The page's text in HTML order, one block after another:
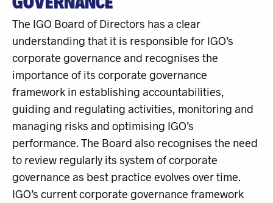
The IGO Board of Directors has a clear
understanding that it is responsible for IGO’s
corporate governance and recognises the
importance of its corporate governance
framework in establishing accountabilities,
guiding and regulating activities, monitoring and
managing risks and optimising IGO’s
performance. The Board also recognises the need
to review regularly its system of corporate
governance as best practice evolves over time.
IGO’s current corporate governance framework